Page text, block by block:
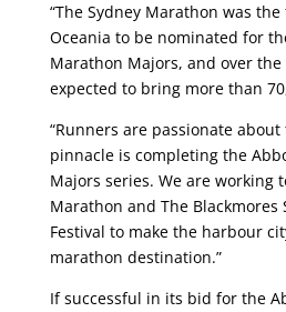
“The Sydney Marathon was
Oceania to be nominated for
Marathon Majors, and over
expected to bring more than
“Runners are passionate
pinnacle is completing the
Majors series. We are working
Marathon and The Blackmores
Festival to make the harbour
marathon destination.”
If successful in its bid for the